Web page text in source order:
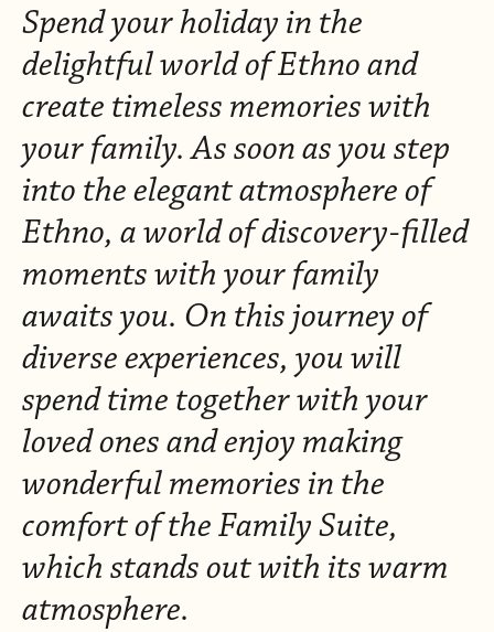
Spend your holiday in the
delightful world of Ethno and
create timeless memories with
your family. As soon as you step
into the elegant atmosphere of
Ethno, a world of discovery-filled
moments with your family
awaits you. On this journey of
diverse experiences, you will
spend time together with your
loved ones and enjoy making
wonderful memories in the
comfort of the Family Suite,
which stands out with its warm
atmosphere.